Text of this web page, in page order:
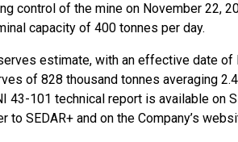
control of the mine on November 22,
capacity of 400 tonnes per day.
estimate, with an effective date
of 828 thousand tonnes averaging
43-101 technical report is available on
to SEDAR+ and on the Company’s